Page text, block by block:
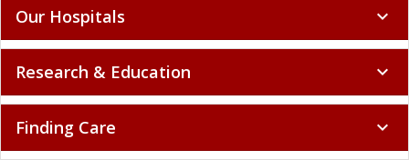
Our Hospitals expand_more
Research & Education expand_more
Finding Care expand_more